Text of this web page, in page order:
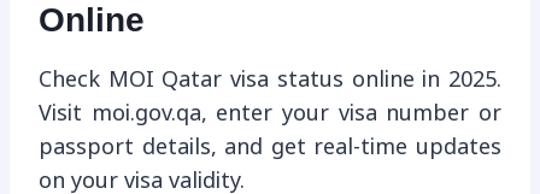
Online
Check MOI Qatar visa status online in 2025.
Visit moi.gov.qa, enter your visa number or
passport details, and get real-time updates
on your visa validity.